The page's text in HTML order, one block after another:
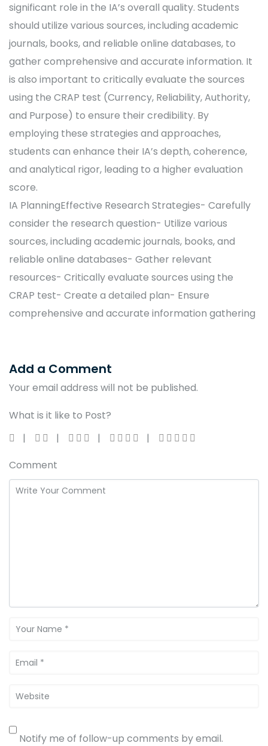
significant role in the IA’s overall quality. Students
should utilize various sources, including academic
journals, books, and reliable online databases, to
gather comprehensive and accurate information. It
is also important to critically evaluate the sources
using the CRAP test (Currency, Reliability, Authority,
and Purpose) to ensure their credibility. By
employing these strategies and approaches,
students can enhance their IA’s depth, coherence,
and analytical rigor, leading to a higher evaluation
score.
IA PlanningEffective Research Strategies- Carefully
consider the research question- Utilize various
sources, including academic journals, books, and
reliable online databases- Gather relevant
resources- Critically evaluate sources using the
CRAP test- Create a detailed plan- Ensure
comprehensive and accurate information gathering
Add a Comment
Your email address will not be published.
What is it like to Post?
Comment
Notify me of follow-up comments by email.